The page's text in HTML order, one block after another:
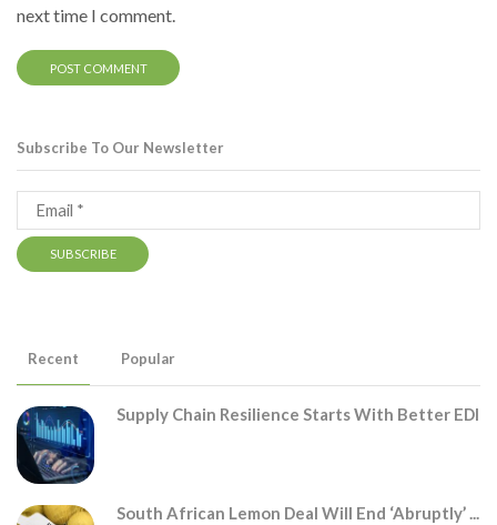
next time I comment.
Subscribe To Our Newsletter
Recent Popular
Supply Chain Resilience Starts With Better EDI
South African Lemon Deal Will End ‘abruptly’ ...